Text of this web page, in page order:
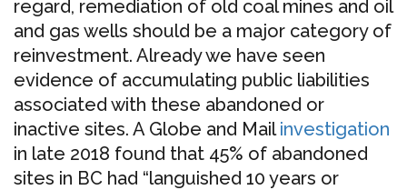
regard, remediation of old coal mines and oil
and gas wells should be a major category of
reinvestment. Already we have seen
evidence of accumulating public liabilities
associated with these abandoned or
inactive sites. A Globe and Mailinvestigation
in late 2018 found that 45% of abandoned
sites in BC had “languished 10 years or